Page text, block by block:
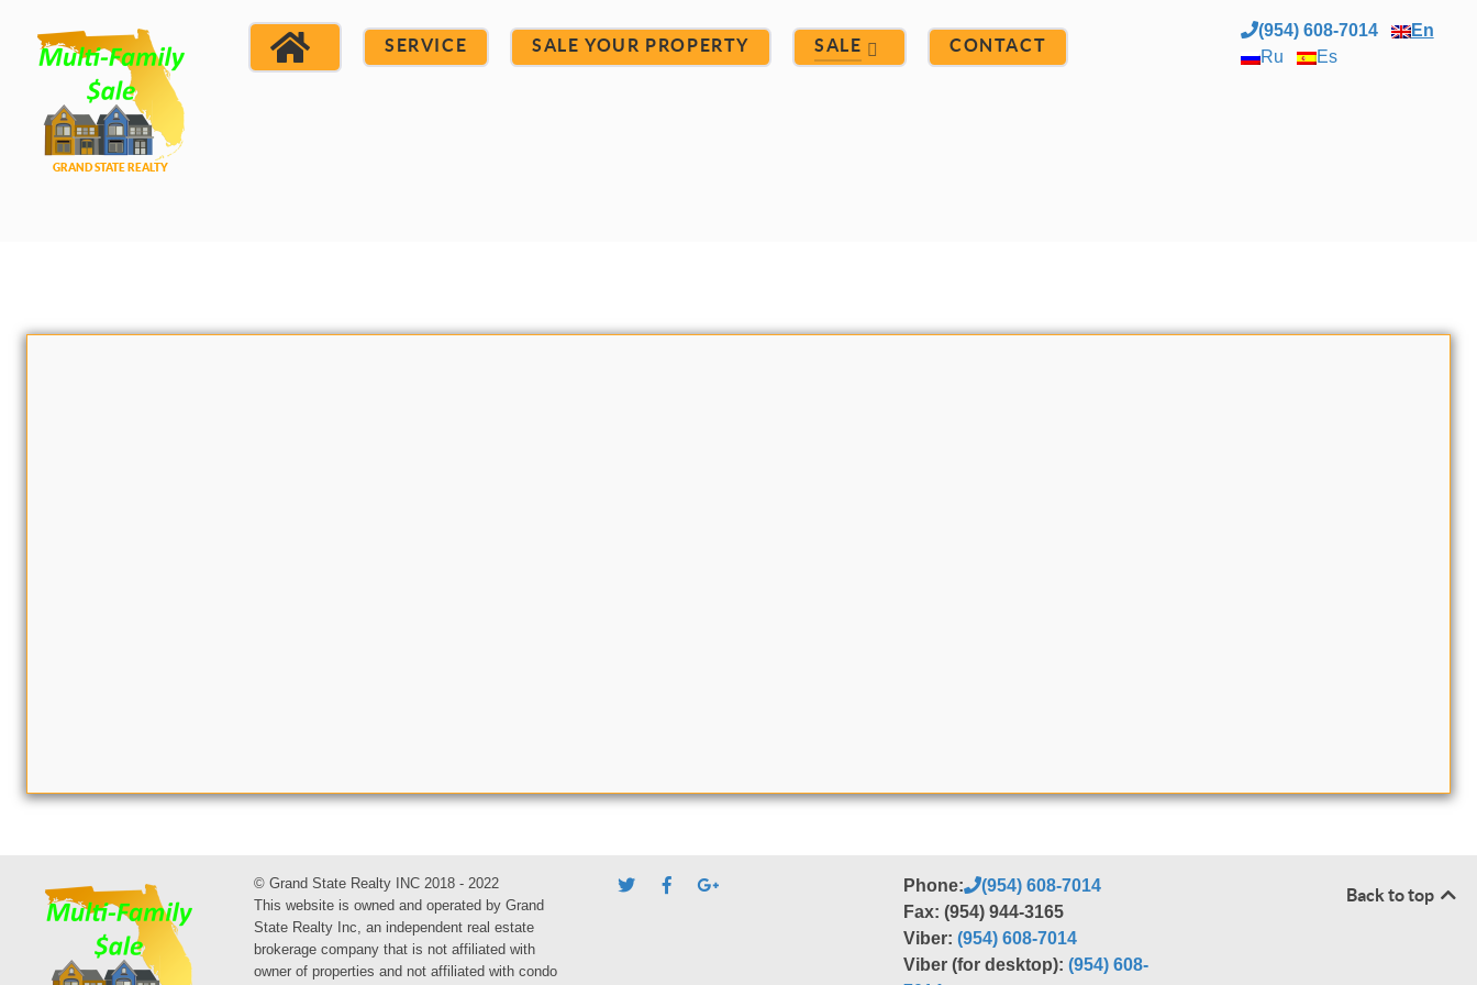
SERVICE SALE YOUR PROPERTY SALE CONTACT
(954) 608-7014
En
Ru
Es
© Grand State Realty INC 2018 - 2022
This website is owned and operated by Grand
State Realty Inc, an independent real estate
brokerage company that is not affiliated with
owner of properties and not affiliated with condo
Phone:
(954) 608-7014
Fax: (954) 944-3165
Viber:(954) 608-7014
Viber (for desktop):(954) 608-
Back to top